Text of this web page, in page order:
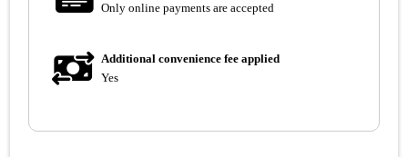
Only online payments are accepted
Additional convenience fee applied
Yes